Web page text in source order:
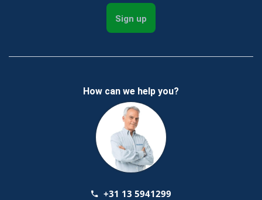
Sign up
How can we help you?
+31 13 5941299